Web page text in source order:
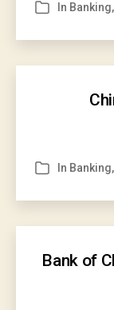
Categories
In
Categories
In
Bank of